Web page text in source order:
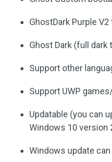
GhostDark Purple
Ghost Dark (full
Support other
Support UWP
Updatable (you can
Windows 10 version
Windows update